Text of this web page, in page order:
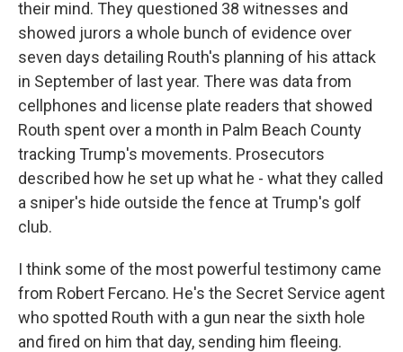
their mind. They questioned 38 witnesses and
showed jurors a whole bunch of evidence over
seven days detailing Routh's planning of his attack
in September of last year. There was data from
cellphones and license plate readers that showed
Routh spent over a month in Palm Beach County
tracking Trump's movements. Prosecutors
described how he set up what he - what they called
a sniper's hide outside the fence at Trump's golf
club.
I think some of the most powerful testimony came
from Robert Fercano. He's the Secret Service agent
who spotted Routh with a gun near the sixth hole
and fired on him that day, sending him fleeing.